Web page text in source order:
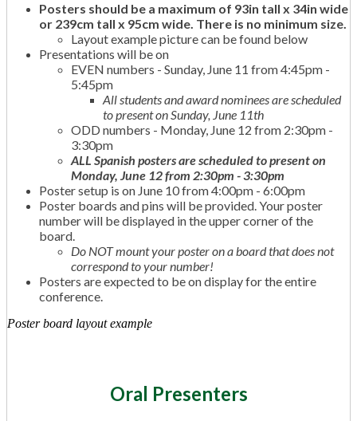
Posters should be a maximum of 93in tall x 34in wide
or 239cm tall x 95cm wide. There is no minimum size.
Layout example picture can be found below
Presentations will be on
EVEN numbers - Sunday, June 11 from 4:45pm -
5:45pm
All students and award nominees are scheduled
to present on Sunday, June 11th
ODD numbers - Monday, June 12 from 2:30pm -
3:30pm
ALL Spanish posters are scheduled to present on
Monday, June 12 from 2:30pm - 3:30pm
Poster setup is on June 10 from 4:00pm - 6:00pm
Poster boards and pins will be provided. Your poster
number will be displayed in the upper corner of the
board.
Do NOT mount your poster on a board that does not
correspond to your number!
Posters are expected to be on display for the entire
conference.
Poster board layout example
Oral Presenters